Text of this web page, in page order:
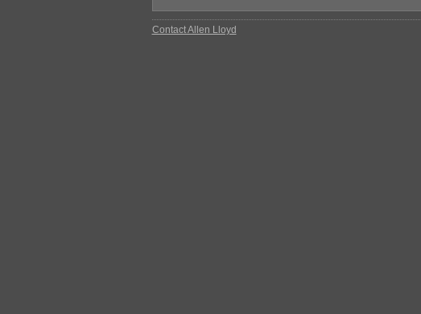
Contact Allen Lloyd